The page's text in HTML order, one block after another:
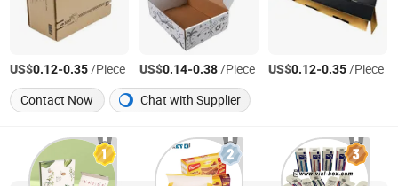
US$0.12-0.35/Piece US$0.14-0.38/Piece US$0.12-0.35/Piece
Contact Now
Chat with Supplier